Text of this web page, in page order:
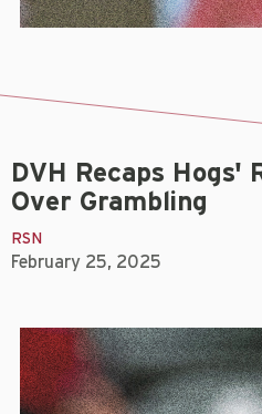
DVH Recaps Hogs'
Over Grambling
RSN
February 25, 2025